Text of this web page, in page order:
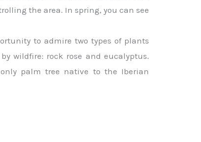
the area. In spring, you can see
to admire two types of plants
wildfire: rock rose and eucalyptus.
palm tree native to the Iberian